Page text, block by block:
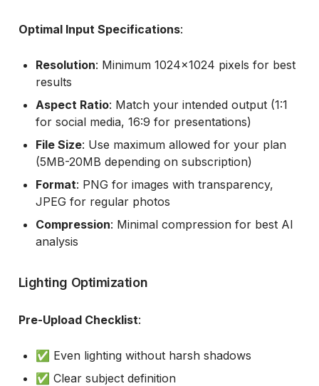
Optimal Input Specifications:
Resolution: Minimum 1024x1024 pixels for best
results
Aspect Ratio: Match your intended output (1:1
for social media, 16:9 for presentations)
File Size: Use maximum allowed for your plan
(5MB-20MB depending on subscription)
Format: PNG for images with transparency,
JPEG for regular photos
Compression: Minimal compression for best AI
analysis
Lighting Optimization
Pre-Upload Checklist:
✅ Even lighting without harsh shadows
✅ Clear subject definition